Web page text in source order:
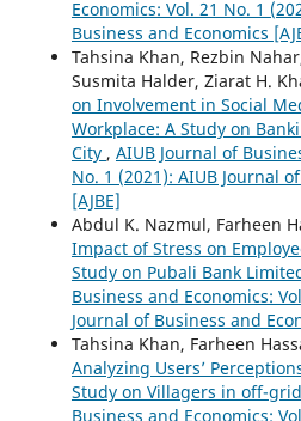
Economics: Vol. 21 No. 1
Business and Economics
Tahsina Khan, Rezbin
Susmita Halder, Ziarat H.
on Involvement in Social
Workplace: A Study on
City , AIUB Journal of
No. 1 (2021): AIUB Journal
[AJBE]
Abdul K. Nazmul, Farheen
Impact of Stress on
Study on Pubali Bank
Business and Economics:
Journal of Business and
Tahsina Khan, Farheen
Analyzing Users’
Study on Villagers in off-
Business and Economics: